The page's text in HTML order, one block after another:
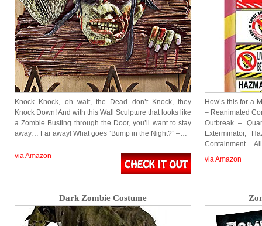
Knock Knock, oh wait, the Dead don’t Knock, they
Knock Down! And with this Wall Sculpture that looks like
a Zombie Busting through the Door, you’ll want to stay
away… Far away! What goes “Bump in the Night?” –…
via Amazon
How’s this for a
– Reanimated
Outbreak –
Exterminator,
Containment…
via Amazon
Dark Zombie Costume